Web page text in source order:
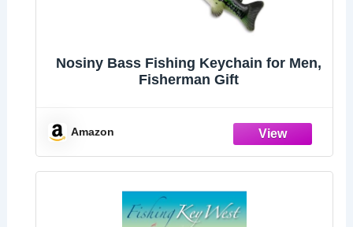
Nosiny Bass Fishing Keychain for Men,
Fisherman Gift
Amazon